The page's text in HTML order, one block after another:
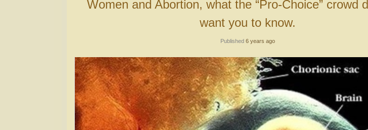
Women and Abortion, what the “Pro-Choice” crowd does not
want you to know.
Published 6 years ago